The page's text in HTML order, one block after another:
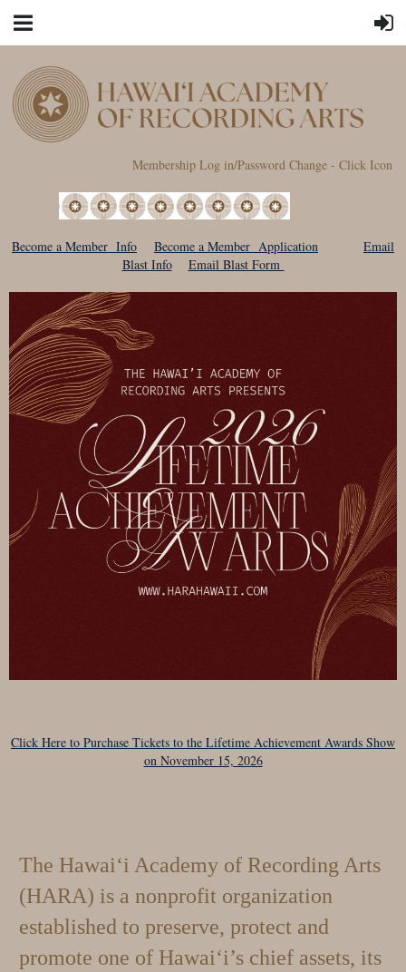
Membership Log in/Password Change - Click Icon
Become a Member Info Become a Member Application
Email
Blast Info
Email Blast Form
Click Here to Purchase Tickets to the Lifetime Achievement Awards Show
on November 15, 2026
The Hawai‘i Academy of Recording Arts
(HARA) is a nonprofit organization
established to preserve, protect and
promote one of Hawai‘i’s chief assets, its